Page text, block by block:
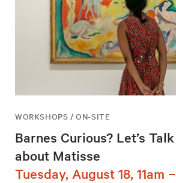
WORKSHOPS / ON-SITE
Barnes Curious? Let’s Talk
about Matisse
Tuesday, August 18, 11am